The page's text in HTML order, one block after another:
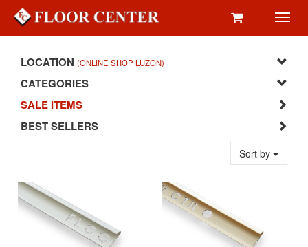
LOCATION (ONLINE SHOP LUZON)
CATEGORIES
SALE ITEMS
BEST SELLERS
Sort by